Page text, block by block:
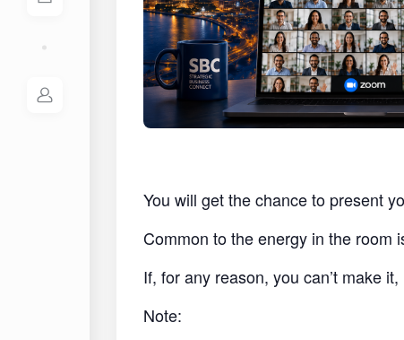
You will get the chance to present
Common to the energy in the room
If, for any reason, you can’t make
Note: